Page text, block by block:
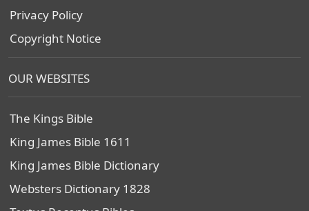
Privacy Policy
Copyright Notice
OUR WEBSITES
The Kings Bible
King James Bible 1611
King James Bible Dictionary
Websters Dictionary 1828